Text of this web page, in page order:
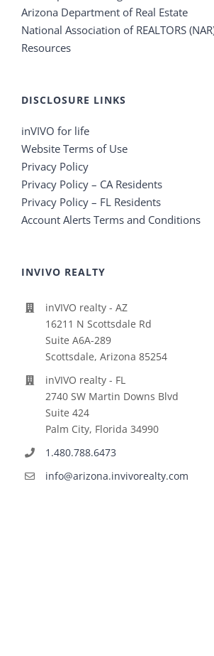
Arizona Department of Real Estate
National Association of REALTORS
Resources
DISCLOSURE LINKS
inVIVO for life
Website Terms of Use
Privacy Policy
Privacy Policy – CA Residents
Privacy Policy – FL Residents
Account Alerts Terms and Conditions
INVIVO REALTY
inVIVO realty - AZ
16211 N Scottsdale Rd
Suite A6A-289
Scottsdale, Arizona 85254
inVIVO realty - FL
2740 SW Martin Downs Blvd
Suite 424
Palm City, Florida 34990
1.480.788.6473
info@arizona.invivorealty.com